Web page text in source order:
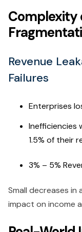
Complexity
Revenue
Failures
Enterprises
Inefficiencies
1.5% of their
3% – 5%
Small decreases in
impact on income